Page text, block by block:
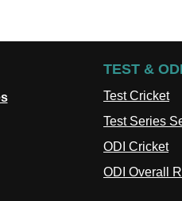
TEST &
Test Cricket
Test Series
ODI Cricket
ODI Overall